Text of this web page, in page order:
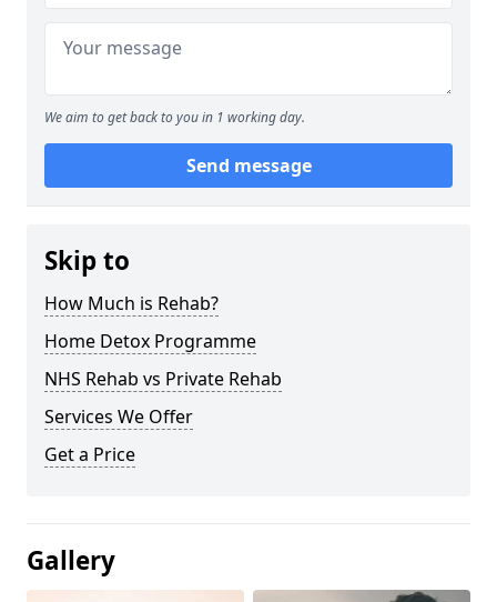
We aim to get back to you in 1 working day.
Send message
Skip to
How Much is Rehab?
Home Detox Programme
NHS Rehab vs Private Rehab
Services We Offer
Get a Price
Gallery